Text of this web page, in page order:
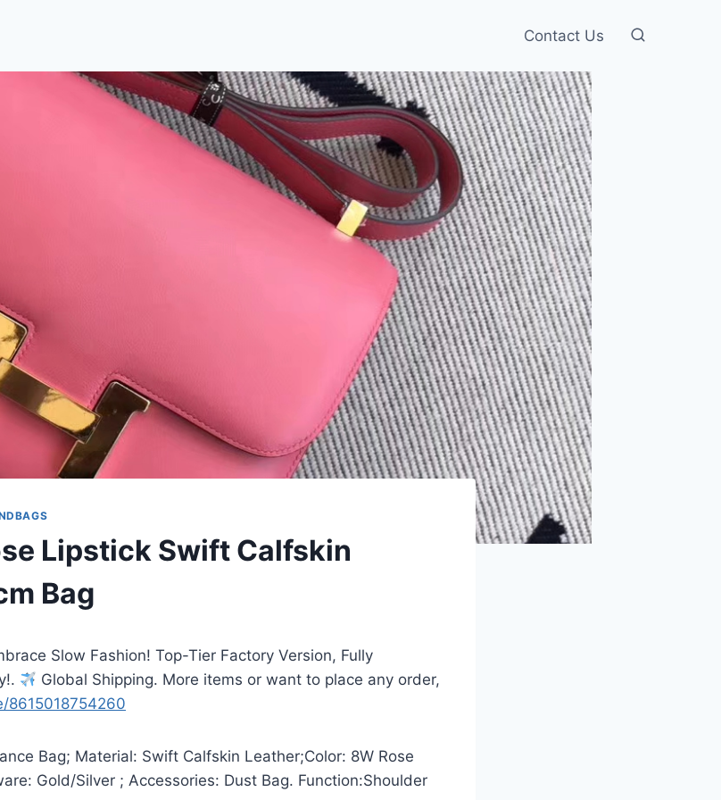
Contact Us
Lipstick Swift Calfskin
Bag
Slow Fashion! Top-Tier Factory Version, Fully
Global Shipping. More items or want to place any order,
8615018754260
Bag; Material: Swift Calfskin Leather;Color: 8W Rose
Gold/Silver ; Accessories: Dust Bag. Function:Shoulder